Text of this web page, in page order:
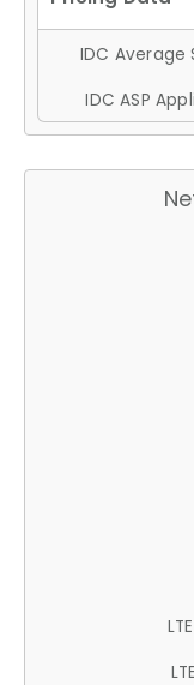
IDC Average
IDC ASP